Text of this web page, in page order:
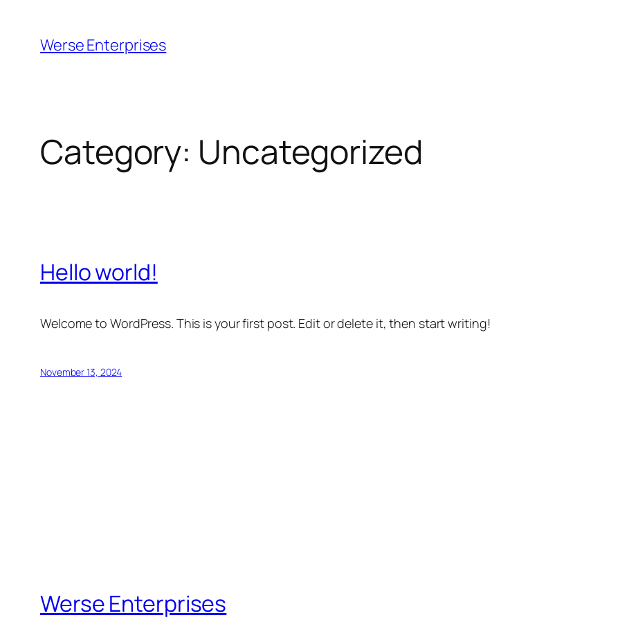
content
Werse Enterprises
Category: Uncategorized
Hello world!
Welcome to WordPress. This is your first post. Edit or delete it, then start writing!
November 13, 2024
Werse Enterprises